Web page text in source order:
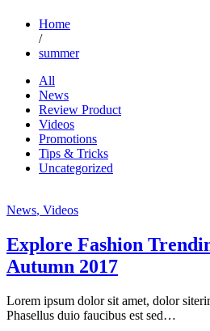
Home
/
summer
All
News
Review Product
Videos
Promotions
Tips & Tricks
Uncategorized
News, Videos
Explore Fashion
Autumn 2017
Lorem ipsum dolor sit amet, dolor
Phasellus duio faucibus est sed…